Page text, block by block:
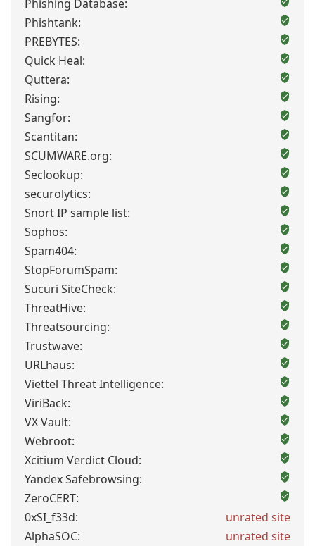
Phishing Database:
Phishtank:
PREBYTES:
Quick Heal:
Quttera:
Rising:
Sangfor:
Scantitan:
SCUMWARE.org:
Seclookup:
securolytics:
Snort IP sample list:
Sophos:
Spam404:
StopForumSpam:
Sucuri SiteCheck:
ThreatHive:
Threatsourcing:
Trustwave:
URLhaus:
Viettel Threat Intelligence:
ViriBack:
VX Vault:
Webroot:
Xcitium Verdict Cloud:
Yandex Safebrowsing:
ZeroCERT:
0xSI_f33d:
unrated site
AlphaSOC:
unrated site